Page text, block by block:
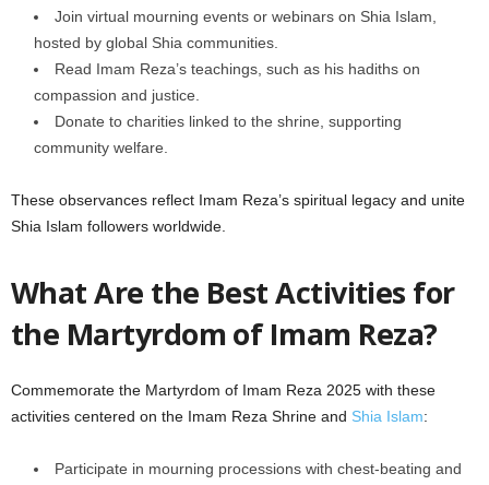
Join virtual mourning events or webinars on Shia Islam,
hosted by global Shia communities.
Read Imam Reza’s teachings, such as his hadiths on
compassion and justice.
Donate to charities linked to the shrine, supporting
community welfare.
These observances reflect Imam Reza’s spiritual legacy and unite
Shia Islam followers worldwide.
What Are the Best Activities for
the Martyrdom of Imam Reza?
Commemorate the Martyrdom of Imam Reza 2025 with these
activities centered on the Imam Reza Shrine and Shia Islam:
Participate in mourning processions with chest-beating and